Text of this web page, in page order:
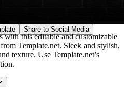
Share to Social Media
with this editable and customizable
Template.net. Sleek and stylish,
texture. Use Template.net’s